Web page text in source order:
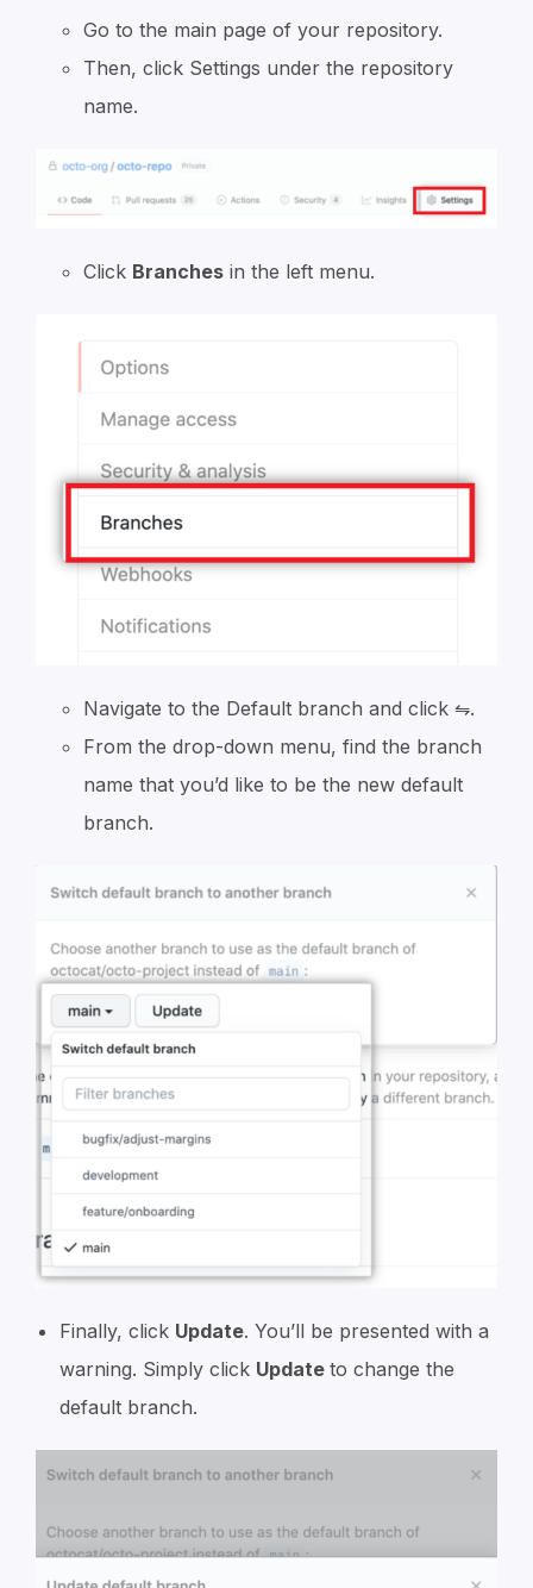
Go to the main page of your repository.
Then, click Settings under the repository
name.
Click Branches in the left menu.
Navigate to the Default branch and click ⇋.
From the drop-down menu, find the branch
name that you’d like to be the new default
branch.
Finally, click Update. You’ll be presented with a
warning. Simply click Update to change the
default branch.